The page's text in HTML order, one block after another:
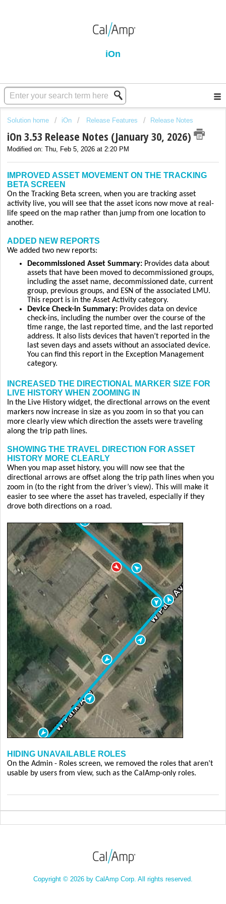
iOn
Solution home iOn Release Features Release Notes
iOn 3.53 Release Notes (January 30, 2026)
Modified on: Thu, Feb 5, 2026 at 2:20 PM
IMPROVED ASSET MOVEMENT ON THE TRACKING
BETA SCREEN
On the Tracking Beta screen, when you are tracking asset
activity live, you will see that the asset icons now move at real-
life speed on the map rather than jump from one location to
another.
ADDED NEW REPORTS
We added two new reports:
Decommissioned Asset Summary: Provides data about
assets that have been moved to decommissioned groups,
including the asset name, decommissioned date, current
group, previous groups, and ESN of the associated LMU.
This report is in the Asset Activity category.
Device Check-in Summary: Provides data on device
check-ins, including the number over the course of the
time range, the last reported time, and the last reported
address. It also lists devices that haven’t reported in the
last seven days and assets without an associated device.
You can find this report in the Exception Management
category.
INCREASED THE DIRECTIONAL MARKER SIZE FOR
LIVE HISTORY WHEN ZOOMING IN
In the Live History widget, the directional arrows on the event
markers now increase in size as you zoom in so that you can
more clearly view which direction the assets were traveling
along the trip path lines.
SHOWING THE TRAVEL DIRECTION FOR ASSET
HISTORY MORE CLEARLY
When you map asset history, you will now see that the
directional arrows are offset along the trip path lines when you
zoom in (to the right from the driver’s view). This will make it
easier to see where the asset has traveled, especially if they
drove both directions on a road.
HIDING UNAVAILABLE ROLES
On the Admin - Roles screen, we removed the roles that aren’t
usable by users from view, such as the CalAmp-only roles.
Copyright © 2026 by CalAmp Corp. All rights reserved.